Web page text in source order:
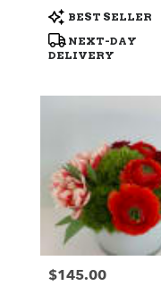
Product
Tags:
BEST SELLER
NEXT-DAY
DELIVERY
Price:
$145.00